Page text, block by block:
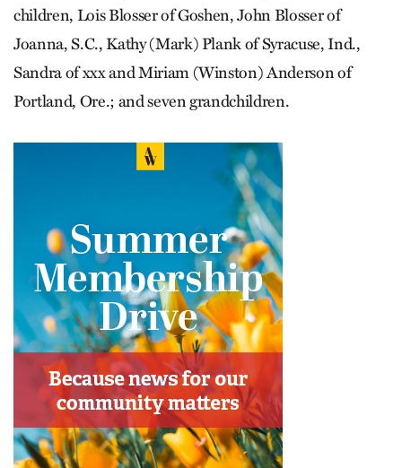
children, Lois Blosser of Goshen, John Blosser of
Joanna, S.C., Kathy (Mark) Plank of Syracuse, Ind.,
Sandra of xxx and Miriam (Winston) Anderson of
Portland, Ore.; and seven grandchildren.